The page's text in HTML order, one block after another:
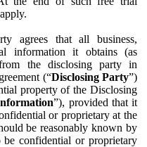
agrees that all business,
information it obtains (as
the disclosing party in
(“Disclosing Party”)
property of the Disclosing
”), provided that it
or proprietary at the
be reasonably known by
confidential or proprietary